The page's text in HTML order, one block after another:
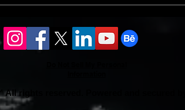
rights reserved. Powered and secured by